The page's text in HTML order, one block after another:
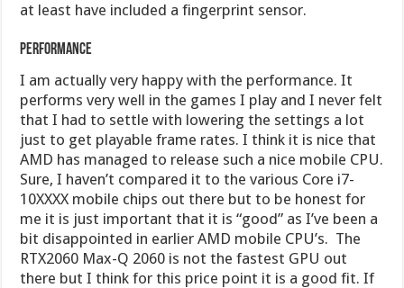
at least have included a fingerprint sensor.
Performance
I am actually very happy with the performance. It
performs very well in the games I play and I never felt
that I had to settle with lowering the settings a lot
just to get playable frame rates. I think it is nice that
AMD has managed to release such a nice mobile CPU.
Sure, I haven’t compared it to the various Core i7-
10XXXX mobile chips out there but to be honest for
me it is just important that it is “good” as I’ve been a
bit disappointed in earlier AMD mobile CPU’s. The
RTX2060 Max-Q 2060 is not the fastest GPU out
there but I think for this price point it is a good fit. If